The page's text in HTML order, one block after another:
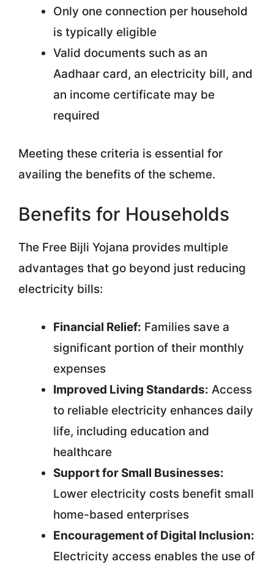
Only one connection per household
is typically eligible
Valid documents such as an
Aadhaar card, an electricity bill, and
an income certificate may be
required
Meeting these criteria is essential for
availing the benefits of the scheme.
Benefits for Households
The Free Bijli Yojana provides multiple
advantages that go beyond just reducing
electricity bills:
Financial Relief: Families save a
significant portion of their monthly
expenses
Improved Living Standards: Access
to reliable electricity enhances daily
life, including education and
healthcare
Support for Small Businesses:
Lower electricity costs benefit small
home-based enterprises
Encouragement of Digital Inclusion:
Electricity access enables the use of